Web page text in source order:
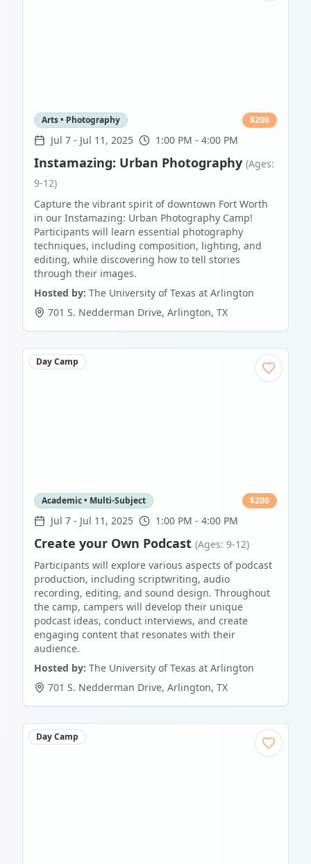
Arts • Photography $200
Jul 7 - Jul 11, 2025 1:00 PM - 4:00 PM
Instamazing: Urban Photography (Ages:
9-12)
Capture the vibrant spirit of downtown Fort Worth
in our Instamazing: Urban Photography Camp!
Participants will learn essential photography
techniques, including composition, lighting, and
editing, while discovering how to tell stories
through their images.
Hosted by: The University of Texas at Arlington
701 S. Nedderman Drive, Arlington, TX
Day Camp
Academic • Multi-Subject $200
Jul 7 - Jul 11, 2025 1:00 PM - 4:00 PM
Create your Own Podcast (Ages: 9-12)
Participants will explore various aspects of podcast
production, including scriptwriting, audio
recording, editing, and sound design. Throughout
the camp, campers will develop their unique
podcast ideas, conduct interviews, and create
engaging content that resonates with their
audience.
Hosted by: The University of Texas at Arlington
701 S. Nedderman Drive, Arlington, TX
Day Camp